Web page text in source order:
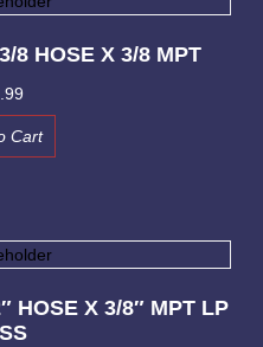
8 HOSE X 3/8 MPT
Cart
HOSE X 3/8″ MPT LP